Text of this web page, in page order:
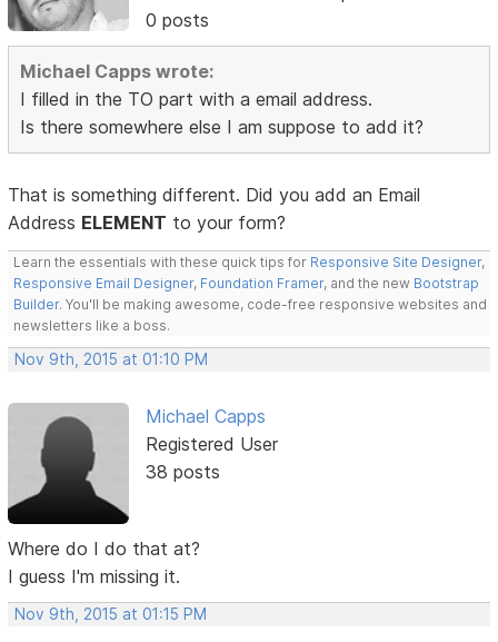
0 posts
Michael Capps wrote:
I filled in the TO part with a email address.
Is there somewhere else I am suppose to add it?
That is something different. Did you add an Email
Address ELEMENT to your form?
Learn the essentials with these quick tips for Responsive Site Designer,
Responsive Email Designer, Foundation Framer, and the new Bootstrap
Builder. You'll be making awesome, code-free responsive websites and
newsletters like a boss.
Nov 9th, 2015 at 01:10 PM
Michael Capps
Registered User
38 posts
Where do I do that at?
I guess I'm missing it.
Nov 9th, 2015 at 01:15 PM